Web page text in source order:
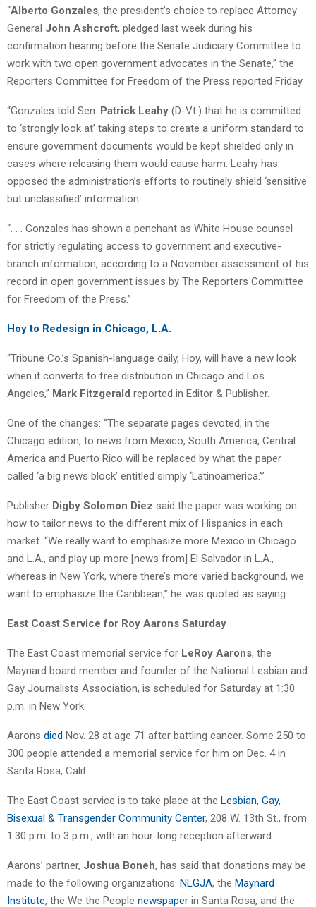
“Alberto Gonzales, the president’s choice to replace Attorney
General John Ashcroft, pledged last week during his
confirmation hearing before the Senate Judiciary Committee to
work with two open government advocates in the Senate,” the
Reporters Committee for Freedom of the Press reported Friday.
“Gonzales told Sen. Patrick Leahy (D-Vt.) that he is committed
to ‘strongly look at’ taking steps to create a uniform standard to
ensure government documents would be kept shielded only in
cases where releasing them would cause harm. Leahy has
opposed the administration’s efforts to routinely shield ‘sensitive
but unclassified’ information.
“. . . Gonzales has shown a penchant as White House counsel
for strictly regulating access to government and executive-
branch information, according to a November assessment of his
record in open government issues by The Reporters Committee
for Freedom of the Press.”
Hoy to Redesign in Chicago, L.A.
“Tribune Co.’s Spanish-language daily, Hoy, will have a new look
when it converts to free distribution in Chicago and Los
Angeles,” Mark Fitzgerald reported in Editor & Publisher.
One of the changes: “The separate pages devoted, in the
Chicago edition, to news from Mexico, South America, Central
America and Puerto Rico will be replaced by what the paper
called ‘a big news block’ entitled simply ‘Latinoamerica.'”
Publisher Digby Solomon Diez said the paper was working on
how to tailor news to the different mix of Hispanics in each
market. “We really want to emphasize more Mexico in Chicago
and L.A., and play up more [news from] El Salvador in L.A.,
whereas in New York, where there’s more varied background, we
want to emphasize the Caribbean,” he was quoted as saying.
East Coast Service for Roy Aarons Saturday
The East Coast memorial service for LeRoy Aarons, the
Maynard board member and founder of the National Lesbian and
Gay Journalists Association, is scheduled for Saturday at 1:30
p.m. in New York.
Aarons died Nov. 28 at age 71 after battling cancer. Some 250 to
300 people attended a memorial service for him on Dec. 4 in
Santa Rosa, Calif.
The East Coast service is to take place at the Lesbian, Gay,
Bisexual & Transgender Community Center, 208 W. 13th St., from
1:30 p.m. to 3 p.m., with an hour-long reception afterward.
Aarons’ partner, Joshua Boneh, has said that donations may be
made to the following organizations: NLGJA, the Maynard
Institute, the We the People newspaper in Santa Rosa, and the